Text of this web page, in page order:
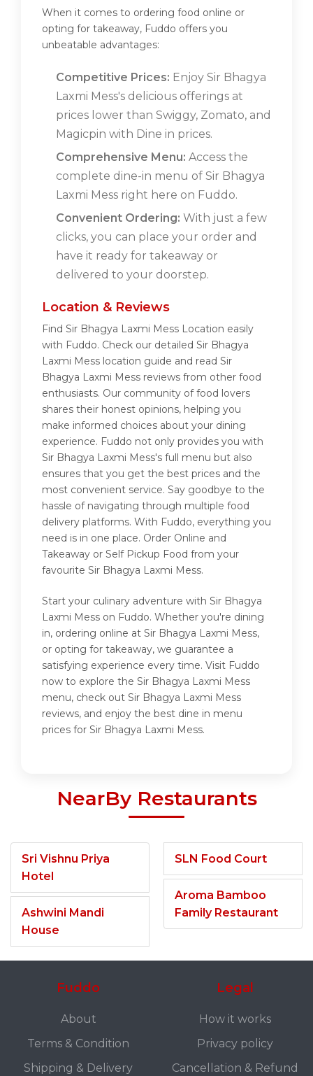
When it comes to ordering food online or
opting for takeaway, Fuddo offers you
unbeatable advantages:
Competitive Prices: Enjoy Sir Bhagya
Laxmi Mess's delicious offerings at
prices lower than Swiggy, Zomato, and
Magicpin with Dine in prices.
Comprehensive Menu: Access the
complete dine-in menu of Sir Bhagya
Laxmi Mess right here on Fuddo.
Convenient Ordering: With just a few
clicks, you can place your order and
have it ready for takeaway or
delivered to your doorstep.
Location & Reviews
Find Sir Bhagya Laxmi Mess Location easily
with Fuddo. Check our detailed Sir Bhagya
Laxmi Mess location guide and read Sir
Bhagya Laxmi Mess reviews from other food
enthusiasts. Our community of food lovers
shares their honest opinions, helping you
make informed choices about your dining
experience. Fuddo not only provides you with
Sir Bhagya Laxmi Mess's full menu but also
ensures that you get the best prices and the
most convenient service. Say goodbye to the
hassle of navigating through multiple food
delivery platforms. With Fuddo, everything you
need is in one place. Order Online and
Takeaway or Self Pickup Food from your
favourite Sir Bhagya Laxmi Mess.
Start your culinary adventure with Sir Bhagya
Laxmi Mess on Fuddo. Whether you're dining
in, ordering online at Sir Bhagya Laxmi Mess,
or opting for takeaway, we guarantee a
satisfying experience every time. Visit Fuddo
now to explore the Sir Bhagya Laxmi Mess
menu, check out Sir Bhagya Laxmi Mess
reviews, and enjoy the best dine in menu
prices for Sir Bhagya Laxmi Mess.
NearBy Restaurants
Sri Vishnu Priya
Hotel
Ashwini Mandi
House
SLN Food Court
Aroma Bamboo
Family Restaurant
Fuddo
About
Terms & Condition
Shipping & Delivery
Legal
How it works
Privacy policy
Cancellation & Refund